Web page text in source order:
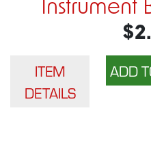
Instrument
ITEM
DETAILS